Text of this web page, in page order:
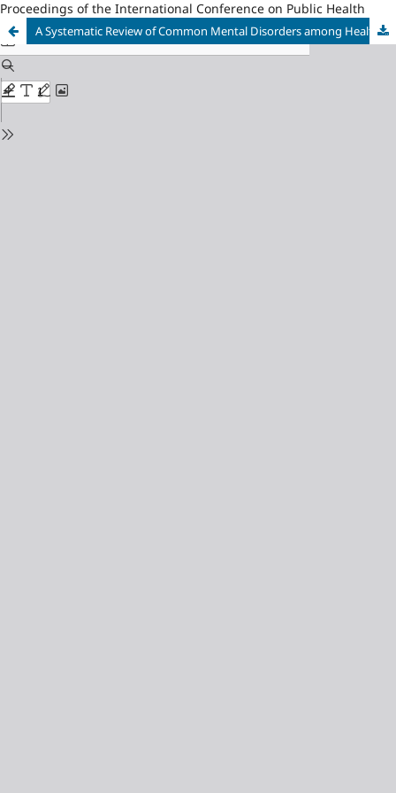
Proceedings of the International Conference on Public Health
A Systematic Review of Common Mental Disorders among Healthcare Workers during the COVID-19 Pandemic